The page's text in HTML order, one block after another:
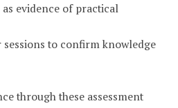
evidence of practical
to confirm knowledge
through these assessment